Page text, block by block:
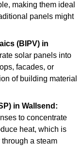
making them ideal
panels might
(BIPV) in
solar panels into
facades, or
of building material
in Wallsend:
to concentrate
heat, which is
a steam